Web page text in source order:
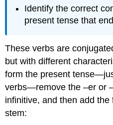
Identify the correct
present tense that
These verbs are
but with different
form the present
verbs—remove the –er or
infinitive, and then add
stem: